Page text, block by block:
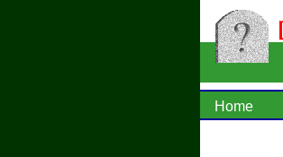
Home